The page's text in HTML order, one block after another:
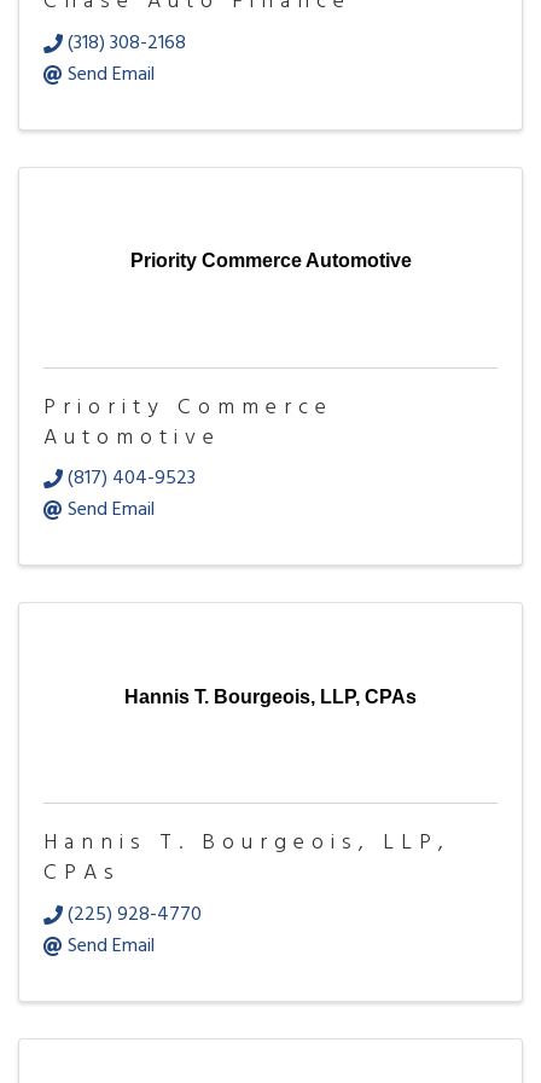
(318) 308-2168
Send Email
Priority Commerce Automotive
Priority Commerce
Automotive
(817) 404-9523
Send Email
Hannis T. Bourgeois, LLP, CPAs
Hannis T. Bourgeois, LLP,
CPAs
(225) 928-4770
Send Email